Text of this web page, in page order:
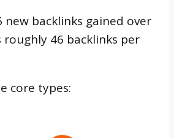
new backlinks gained over
roughly 46 backlinks per
core types: